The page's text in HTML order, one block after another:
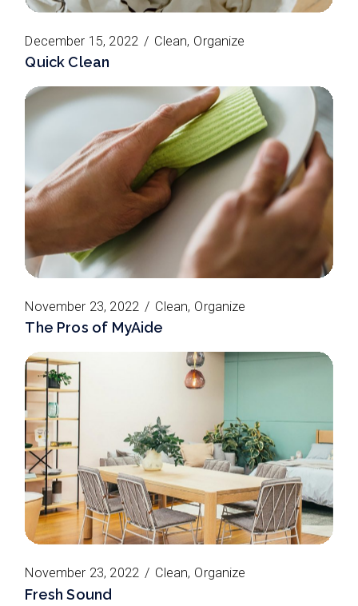
December 15, 2022 Clean Organize
Quick Clean
November 23, 2022 Clean Organize
The Pros of MyAide
November 23, 2022 Clean Organize
Fresh Sound